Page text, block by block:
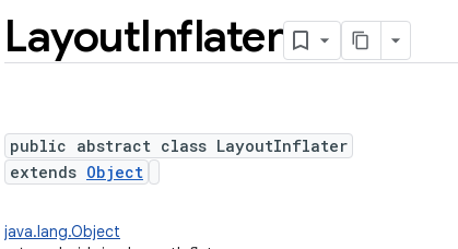
LayoutInflater
public abstract class LayoutInflater
extends Object
java.lang.Object